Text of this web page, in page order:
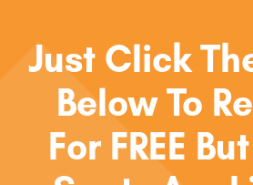
Just Click
Below To
For FREE